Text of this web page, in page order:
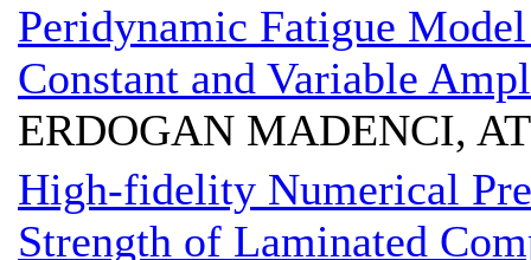
Peridynamic Fatigue
Constant and Variable
ERDOGAN MADENCI,
High-fidelity Numerical
Strength of Laminated